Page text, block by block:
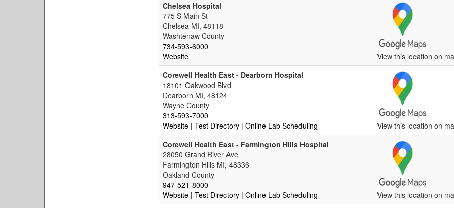
Chelsea Hospital
775 S Main St
Chelsea MI, 48118
Washtenaw County
734-593-6000
Website
View this location on
Corewell Health East - Dearborn Hospital
18101 Oakwood Blvd
Dearborn MI, 48124
Wayne County
313-593-7000
Website | Test Directory| Online Lab Scheduling
View this location on
Corewell Health East - Farmington Hills Hospital
28050 Grand River Ave
Farmington Hills MI, 48336
Oakland County
947-521-8000
Website | Test Directory| Online Lab Scheduling
View this location on